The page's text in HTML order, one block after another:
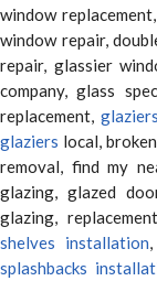
window
window repair,
repair, glassier
company, glass
replacement,glaziers
glaziers local,
removal, find my
glazing, glazed
glazing,
shelves installation,
splashbacks